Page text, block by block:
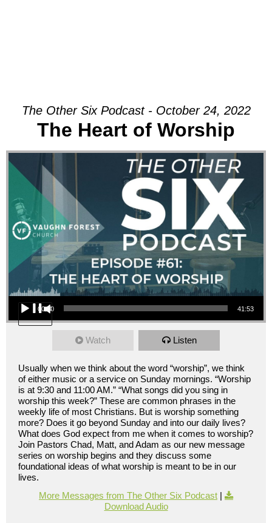
The Other Six Podcast - October 24, 2022
The Heart of Worship
Audio Player
00:00 41:53
Watch Listen
Usually when we think about the word “worship”, we think
of either music or a service on Sunday mornings. “Worship
is at 9:30 and 11:00 AM.” “What songs did you sing in
worship this week?” These are common phrases in the
weekly life of most Christians. But is worship something
more? Does it go beyond Sunday and into our daily lives?
What does God expect from me when it comes to worship?
Join Pastors Chad, Matt, and Adam as our new message
series on worship begins and they discuss some
foundational ideas of what worship is meant to be in our
lives.
More Messages from The Other Six Podcast |
Download Audio